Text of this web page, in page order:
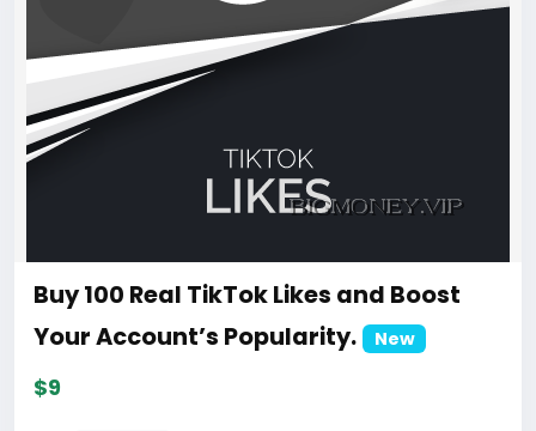
Buy 100 Real TikTok Likes and Boost
Your Account’s Popularity.
New
$9